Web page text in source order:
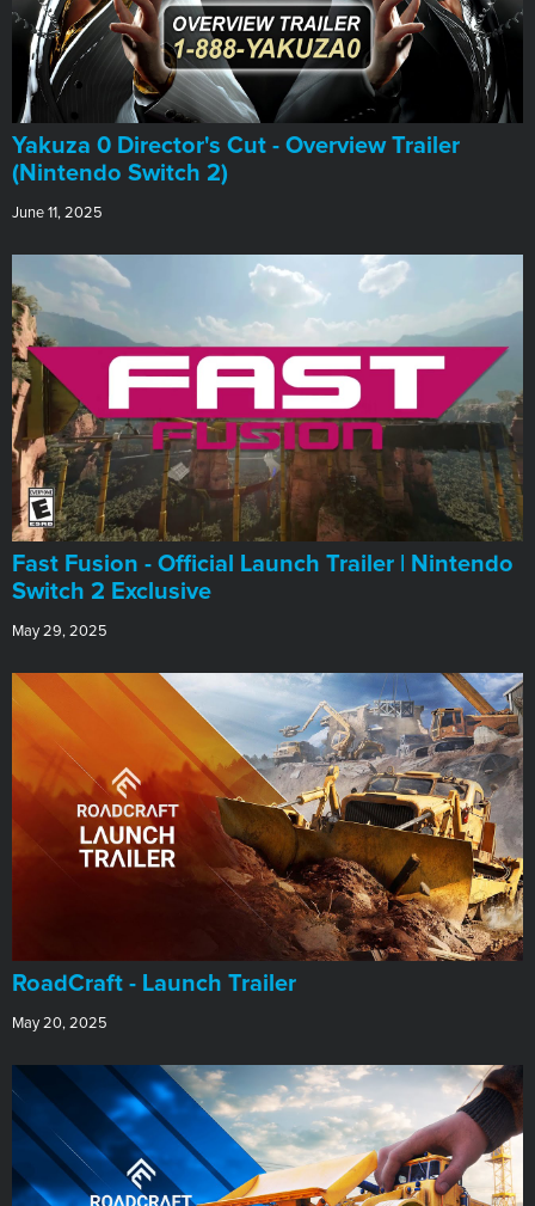
Yakuza 0 Director's Cut - Overview Trailer
(Nintendo Switch 2)
June 11, 2025
Fast Fusion - Official Launch Trailer | Nintendo
Switch 2 Exclusive
May 29, 2025
RoadCraft - Launch Trailer
May 20, 2025